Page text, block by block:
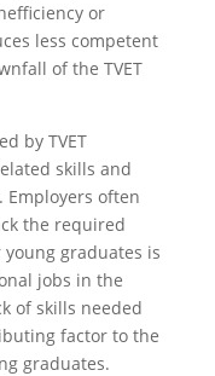
or
less competent
of the TVET
by TVET
skills and
often
the required
graduates is
jobs in the
of skills needed
factor to the
graduates.